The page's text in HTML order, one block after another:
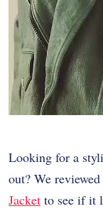
Looking for a
out? We
Jacket to see if it